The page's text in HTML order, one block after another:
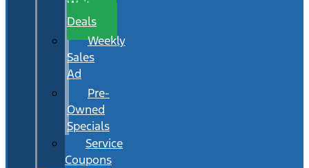
Wait
Deals
Weekly
Sales
Ad
Pre-
Owned
Specials
Service
Coupons